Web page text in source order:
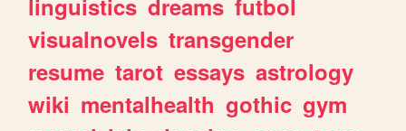
visualnovels transgender
resume tarot essays astrology
wiki mentalhealth gothic gym